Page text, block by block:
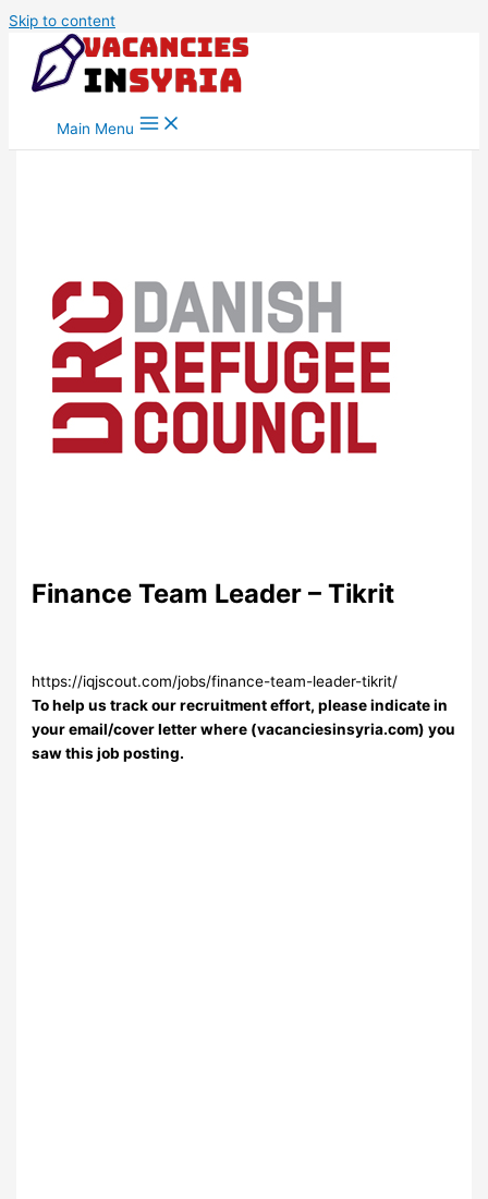
Skip to content
Main Menu
Finance Team Leader – Tikrit
https://iqjscout.com/jobs/finance-team-leader-tikrit/
To help us track our recruitment effort, please indicate in
your email/cover letter where (vacanciesinsyria.com) you
saw this job posting.